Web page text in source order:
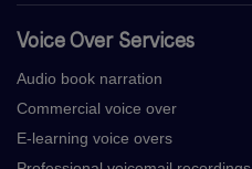
Voice Over Services
Audio book narration
Commercial voice over
E-learning voice overs